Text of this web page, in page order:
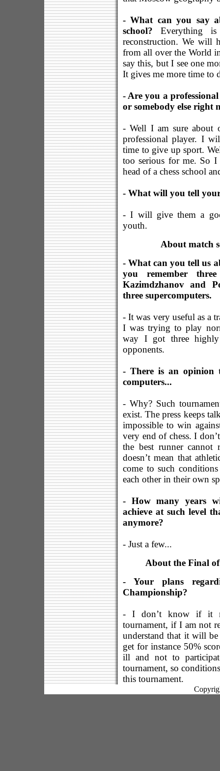
- What can you say
school? Everything
reconstruction. We will
from all over the World
say this, but I see one
It gives me more time to
- Are you a
or somebody else right
- Well I am sure about
professional player. I
time to give up sport.
too serious for me. So I
head of a chess school
- What will you tell
- I will give them a
youth.
About match
- What can you tell us
you remember
Kazimdzhanov and
three supercomputers.
- It was very useful as a
I was trying to play
way I got three highly
opponents.
- There is an opinion
computers...
- Why? Such
exist. The press keeps
impossible to win
very end of chess. I
the best runner
doesn’t mean that
come to such
each other in their own
- How many years
achieve at such level
anymore?
- Just a few...
About the Final
- Your plans
Championship?
- I don’t know if it
tournament, if I am not
understand that it will
get for instance 50%
ill and not to
tournament, so
this tournament.